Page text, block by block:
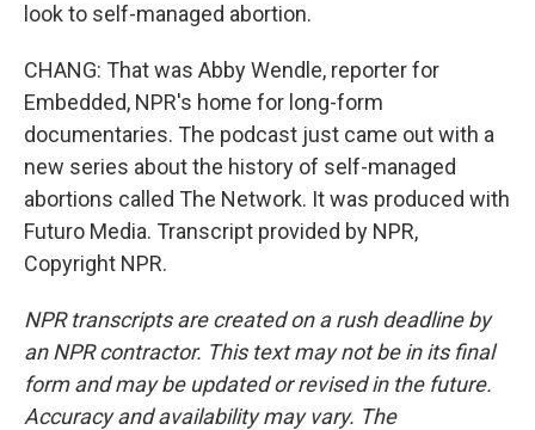
look to self-managed abortion.
CHANG: That was Abby Wendle, reporter for
Embedded, NPR's home for long-form
documentaries. The podcast just came out with a
new series about the history of self-managed
abortions called The Network. It was produced with
Futuro Media. Transcript provided by NPR,
Copyright NPR.
NPR transcripts are created on a rush deadline by
an NPR contractor. This text may not be in its final
form and may be updated or revised in the future.
Accuracy and availability may vary. The